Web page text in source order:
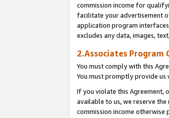
commission income for
facilitate your advertisement
application program
excludes any data, images,
2.Associates Program
You must comply with this
You must promptly provide
If you violate this Agreement,
available to us, we reserve
commission income